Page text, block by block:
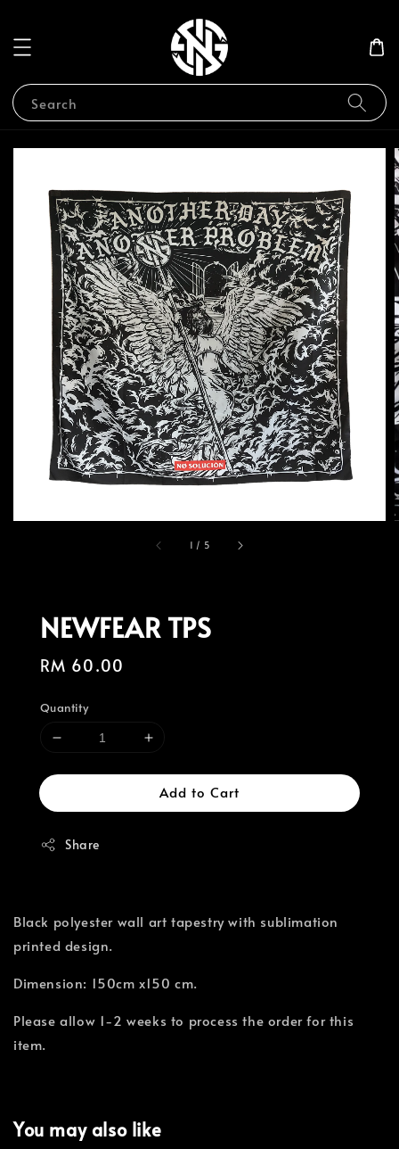
Search
1 / 5
NEWFEAR TPS
Regular
RM 60.00
Quantity
Add to Cart
Share
Black polyester wall art tapestry with sublimation
printed design.
Dimension: 150cm x150 cm.
Please allow 1-2 weeks to process the order for this
item.
You may also like